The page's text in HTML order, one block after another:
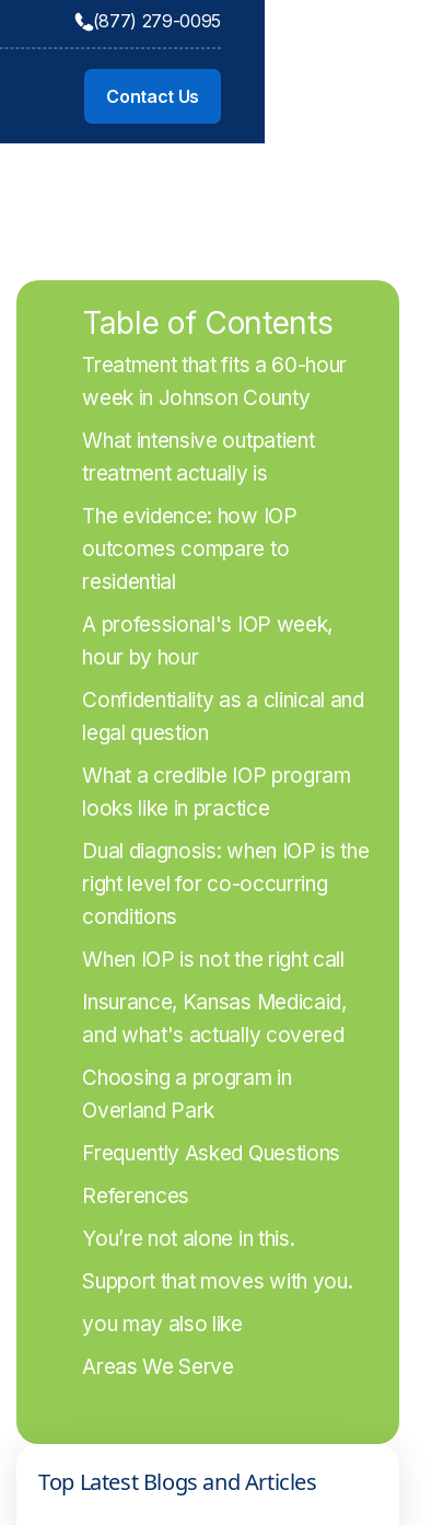
(877) 279-0095
Contact Us
Table of Contents
Treatment that fits a 60-hour
week in Johnson County
What intensive outpatient
treatment actually is
The evidence: how IOP
outcomes compare to
residential
A professional's IOP week,
hour by hour
Confidentiality as a clinical and
legal question
What a credible IOP program
looks like in practice
Dual diagnosis: when IOP is the
right level for co-occurring
conditions
When IOP is not the right call
Insurance, Kansas Medicaid,
and what's actually covered
Choosing a program in
Overland Park
Frequently Asked Questions
References
You’re not alone in this.
Support that moves with you.
you may also like
Areas We Serve
Top Latest Blogs and Articles